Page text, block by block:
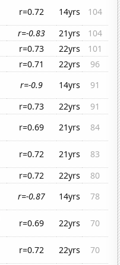
r=0.72 14yrs
104
r=-0.83 21yrs
104
r=0.73 22yrs
101
r=0.71 22yrs
96
r=-0.9 14yrs
91
r=0.73 22yrs
91
r=0.69 21yrs
84
r=0.72 21yrs
83
r=0.72 22yrs
80
r=-0.87 14yrs
78
r=0.69 22yrs
70
r=0.72 22yrs
70